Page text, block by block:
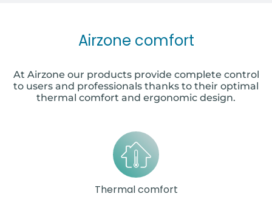
Airzone comfort
At Airzone our products provide complete control
to users and professionals thanks to their optimal
thermal comfort and ergonomic design.
Thermal comfort